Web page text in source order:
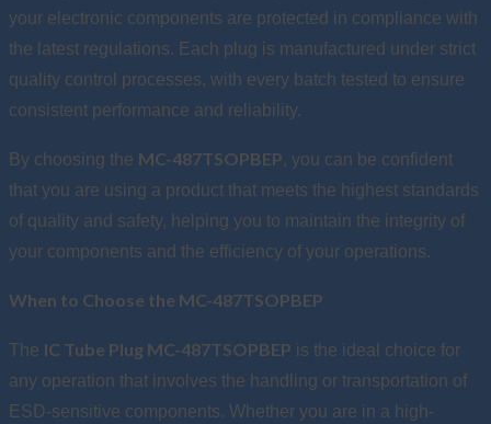
your electronic components are protected in compliance with
the latest regulations. Each plug is manufactured under strict
quality control processes, with every batch tested to ensure
consistent performance and reliability.
By choosing the MC-487TSOPBEP, you can be confident
that you are using a product that meets the highest standards
of quality and safety, helping you to maintain the integrity of
your components and the efficiency of your operations.
When to Choose the MC-487TSOPBEP
The IC Tube Plug MC-487TSOPBEP is the ideal choice for
any operation that involves the handling or transportation of
ESD-sensitive components. Whether you are in a high-